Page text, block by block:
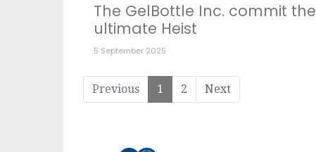
The GelBottle Inc. commit the
ultimate Heist
5 September 2025
Previous 1 2 Next